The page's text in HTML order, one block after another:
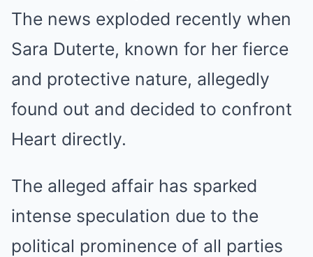
The news exploded recently when
Sara Duterte, known for her fierce
and protective nature, allegedly
found out and decided to confront
Heart directly.
The alleged affair has sparked
intense speculation due to the
political prominence of all parties